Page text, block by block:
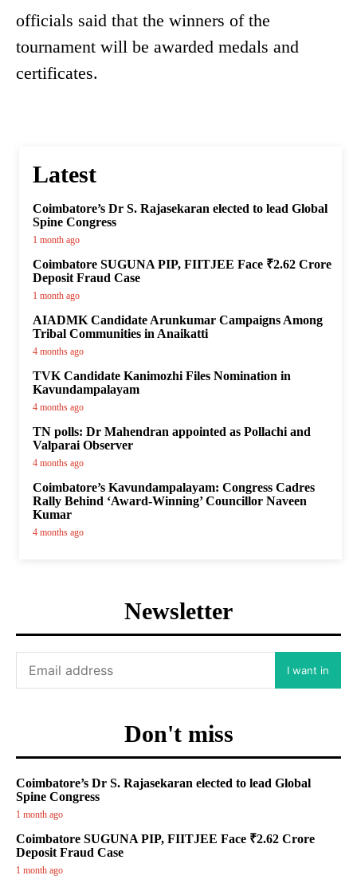
officials said that the winners of the
tournament will be awarded medals and
certificates.
Latest
Coimbatore’s Dr S. Rajasekaran elected to lead Global
Spine Congress
1 month ago
Coimbatore SUGUNA PIP, FIITJEE Face ₹2.62 Crore
Deposit Fraud Case
1 month ago
AIADMK Candidate Arunkumar Campaigns Among
Tribal Communities in Anaikatti
4 months ago
TVK Candidate Kanimozhi Files Nomination in
Kavundampalayam
4 months ago
TN polls: Dr Mahendran appointed as Pollachi and
Valparai Observer
4 months ago
Coimbatore’s Kavundampalayam: Congress Cadres
Rally Behind ‘Award-Winning’ Councillor Naveen
Kumar
4 months ago
Newsletter
I want in
Don't miss
Coimbatore’s Dr S. Rajasekaran elected to lead Global
Spine Congress
1 month ago
Coimbatore SUGUNA PIP, FIITJEE Face ₹2.62 Crore
Deposit Fraud Case
1 month ago